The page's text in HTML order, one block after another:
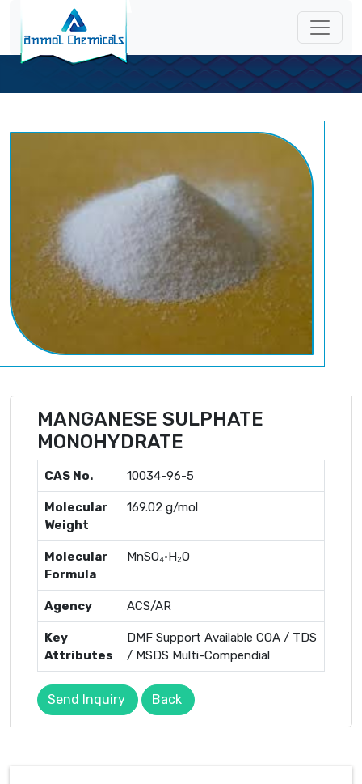
MANGANESE SULPHATE
MONOHYDRATE
CAS No. 10034-96-5
Molecular
Weight
169.02 g/mol
Molecular
Formula
MnSO₄·H₂O
Agency ACS/AR
Key
Attributes
DMF Support Available COA / TDS
/ MSDS Multi-Compendial
Send Inquiry Back